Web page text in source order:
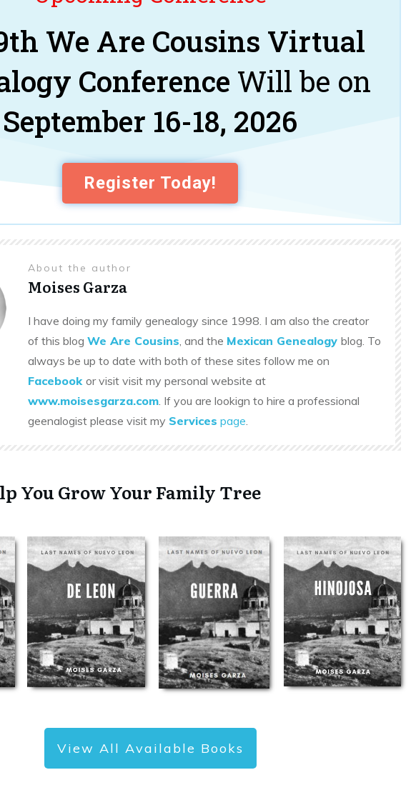
We Are Cousins Virtual
Conference Will be on
September 16-18, 2026
Register Today!
About the author
Moises Garza
I have doing my family genealogy since 1998. I am also the creator
of this blog We Are Cousins, and the Mexican Genealogy blog. To
always be up to date with both of these sites follow me on
Facebook or visit visit my personal website at
www.moisesgarza.com. If you are lookign to hire a professional
geenalogist please visit my Services page.
You Grow Your Family Tree
View All Available Books